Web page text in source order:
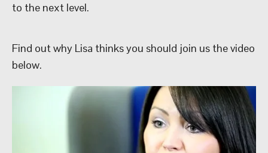
to the next level.
Find out why Lisa thinks you should join us the video
below.